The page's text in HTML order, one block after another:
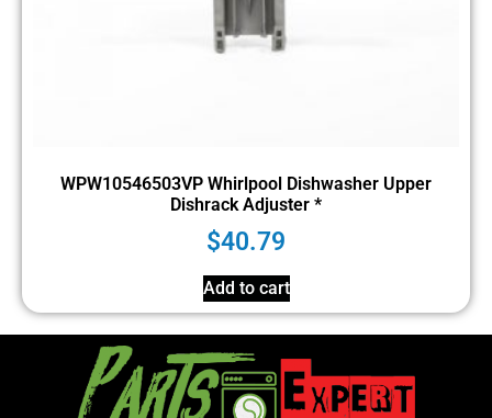
WPW10546503VP Whirlpool Dishwasher Upper
Dishrack Adjuster *
$40.79
Add to cart